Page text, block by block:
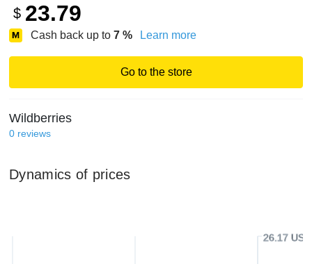
$ 23.79
Cash back up to 7 % Learn more
Go to the store
Wildberries
0 reviews
Dynamics of prices
26.17 USD